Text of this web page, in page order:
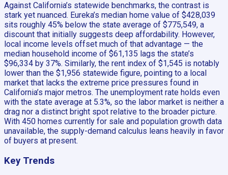
Against California’s statewide benchmarks, the contrast is
stark yet nuanced. Eureka’s median home value of $428,039
sits roughly 45% below the state average of $775,549, a
discount that initially suggests deep affordability. However,
local income levels offset much of that advantage — the
median household income of $61,135 lags the state’s
$96,334 by 37%. Similarly, the rent index of $1,545 is notably
lower than the $1,956 statewide figure, pointing to a local
market that lacks the extreme price pressures found in
California’s major metros. The unemployment rate holds even
with the state average at 5.3%, so the labor market is neither a
drag nor a distinct bright spot relative to the broader picture.
With 450 homes currently for sale and population growth data
unavailable, the supply-demand calculus leans heavily in favor
of buyers at present.
Key Trends